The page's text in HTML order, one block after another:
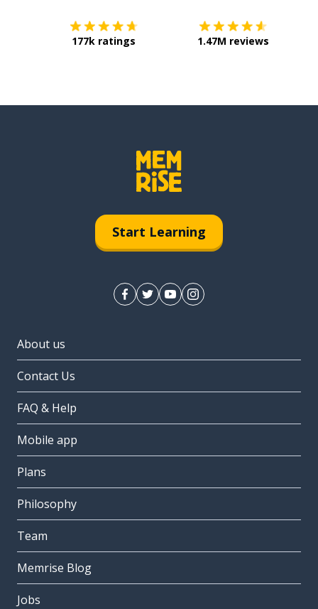
177k ratings 1.47M reviews
Start Learning
About us
Contact Us
FAQ & Help
Mobile app
Plans
Philosophy
Team
Memrise Blog
Jobs